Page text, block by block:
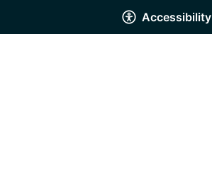
Accessibility